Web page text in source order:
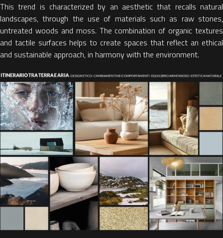
This trend is characterized by an aesthetic that recalls natural
landscapes, through the use of materials such as raw stones,
untreated woods and moss. The combination of organic textures
and tactile surfaces helps to create spaces that reflect an ethical
and sustainable approach, in harmony with the environment.